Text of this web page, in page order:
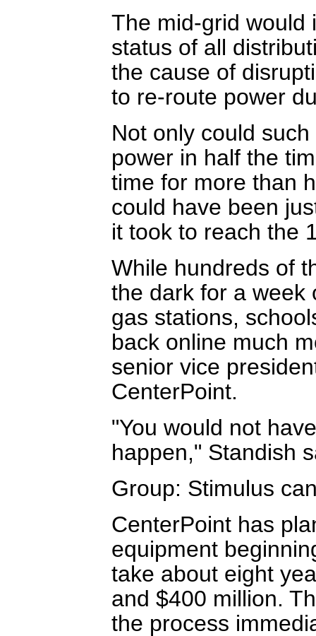
The mid-grid would
status of all
the cause of
to re-route power
Not only could
power in half the
time for more than
could have been
it took to reach the
While hundreds of
the dark for a week
gas stations,
back online much
senior vice
CenterPoint.
"You would not
happen," Standish
Group: Stimulus
CenterPoint has
equipment
take about eight
and $400 million.
the process